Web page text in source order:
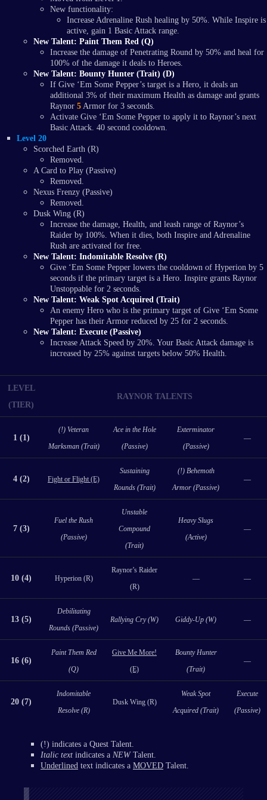
New functionality:
Increase Adrenaline Rush healing by 50%. While Inspire is
active, gain 1 Basic Attack range.
New Talent: Paint Them Red (Q)
Increase the damage of Penetrating Round by 50% and heal for
100% of the damage it deals to Heroes.
New Talent: Bounty Hunter (Trait) (D)
If Give ‘Em Some Pepper’s target is a Hero, it deals an
additional 3% of their maximum Health as damage and grants
Raynor 5 Armor for 3 seconds.
Activate Give ‘Em Some Pepper to apply it to Raynor’s next
Basic Attack. 40 second cooldown.
Level 20
Scorched Earth (R)
Removed.
A Card to Play (Passive)
Removed.
Nexus Frenzy (Passive)
Removed.
Dusk Wing (R)
Increase the damage, Health, and leash range of Raynor’s
Raider by 100%. When it dies, both Inspire and Adrenaline
Rush are activated for free.
New Talent: Indomitable Resolve (R)
Give ‘Em Some Pepper lowers the cooldown of Hyperion by 5
seconds if the primary target is a Hero. Inspire grants Raynor
Unstoppable for 2 seconds.
New Talent: Weak Spot Acquired (Trait)
An enemy Hero who is the primary target of Give ‘Em Some
Pepper has their Armor reduced by 25 for 2 seconds.
New Talent: Execute (Passive)
Increase Attack Speed by 20%. Your Basic Attack damage is
increased by 25% against targets below 50% Health.
LEVEL
(TIER)
RAYNOR TALENTS
1 (1)
(!) Veteran
Marksman (Trait)
Ace in the Hole
(Passive)
Exterminator
(Passive)
—
4 (2) Fight or Flight (E)
Sustaining
Rounds (Trait)
(!) Behemoth
Armor (Passive)
—
7 (3)
Fuel the Rush
(Passive)
Unstable
Compound
(Trait)
Heavy Slugs
(Active)
—
10 (4) Hyperion (R)
Raynor’s Raider
(R)
— —
13 (5)
Debilitating
Rounds (Passive)
Rallying Cry (W) Giddy-Up (W) —
16 (6)
Paint Them Red
(Q)
Give Me More!
(E)
Bounty Hunter
(Trait)
—
20 (7)
Indomitable
Resolve (R)
Dusk Wing (R)
Weak Spot
Acquired (Trait)
Execute
(Passive)
(!) indicates a Quest Talent.
Italic text indicates a NEWTalent.
Underlined text indicates a MOVED Talent.